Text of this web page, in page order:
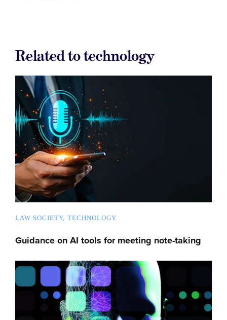
Related to technology
LAW SOCIETY TECHNOLOGY
Guidance on AI tools for meeting note-taking